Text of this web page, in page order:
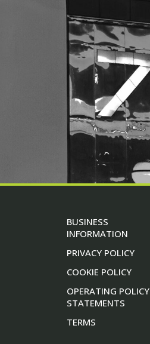
BUSINESS
INFORMATION
PRIVACY POLICY
COOKIE POLICY
OPERATING POLICY
STATEMENTS
TERMS